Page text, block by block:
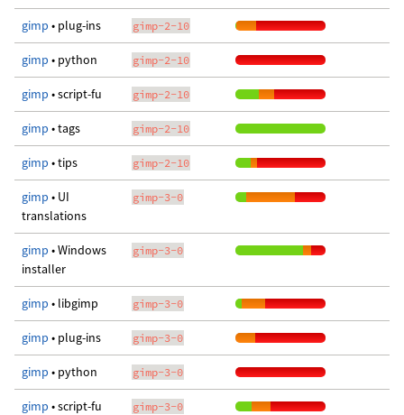
gimp • plug-ins gimp-2-10
gimp • python gimp-2-10
gimp • script-fu gimp-2-10
gimp • tags gimp-2-10
gimp • tips gimp-2-10
gimp • UI
translations
gimp-3-0
gimp • Windows
installer
gimp-3-0
gimp • libgimp gimp-3-0
gimp • plug-ins gimp-3-0
gimp • python gimp-3-0
gimp • script-fu gimp-3-0